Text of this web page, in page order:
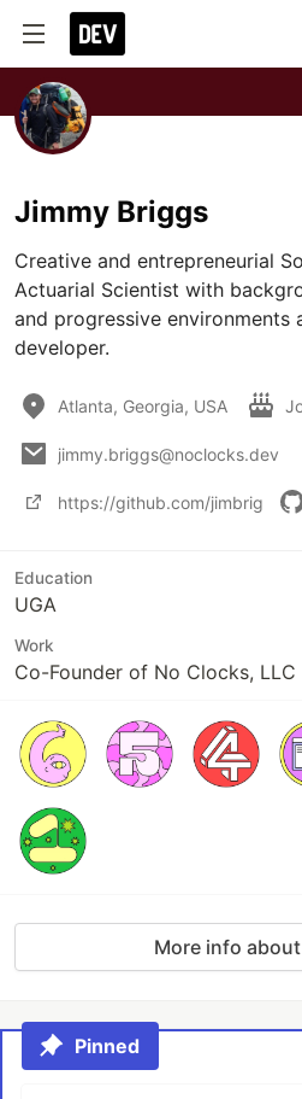
Jimmy Briggs
Creative and entrepreneurial
Actuarial Scientist with
and progressive environments
developer.
Atlanta, Georgia, USA
jimmy.briggs@noclocks.dev
https://github.com/jimbrig
Education
UGA
Work
Co-Founder of No Clocks, LLC
More info
Pinned